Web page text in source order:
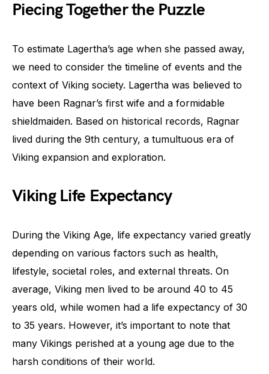
Piecing Together the Puzzle
To estimate Lagertha’s age when she passed away,
we need to consider the timeline of events and the
context of Viking society. Lagertha was believed to
have been Ragnar’s first wife and a formidable
shieldmaiden. Based on historical records, Ragnar
lived during the 9th century, a tumultuous era of
Viking expansion and exploration.
Viking Life Expectancy
During the Viking Age, life expectancy varied greatly
depending on various factors such as health,
lifestyle, societal roles, and external threats. On
average, Viking men lived to be around 40 to 45
years old, while women had a life expectancy of 30
to 35 years. However, it’s important to note that
many Vikings perished at a young age due to the
harsh conditions of their world.